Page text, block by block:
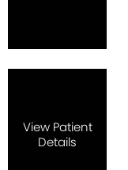
View Patient
Details